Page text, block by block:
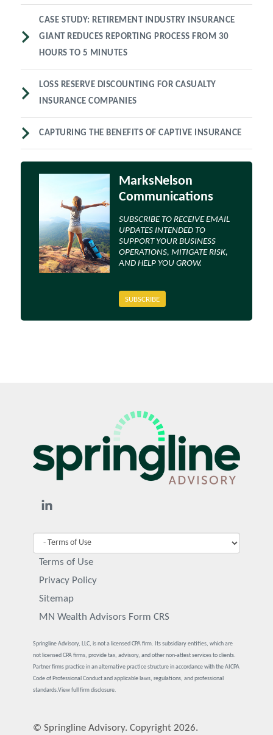
CASE STUDY: RETIREMENT INDUSTRY INSURANCE
GIANT REDUCES REPORTING PROCESS FROM 30
HOURS TO 5 MINUTES
LOSS RESERVE DISCOUNTING FOR CASUALTY
INSURANCE COMPANIES
CAPTURING THE BENEFITS OF CAPTIVE INSURANCE
MarksNelson
Communications
SUBSCRIBE TO RECEIVE EMAIL
UPDATES INTENDED TO
SUPPORT YOUR BUSINESS
OPERATIONS, MITIGATE RISK,
AND HELP YOU GROW.
SUBSCRIBE
Terms of Use
Privacy Policy
Sitemap
MN Wealth Advisors Form CRS
Springline Advisory, LLC, is not a licensed CPA firm. Its subsidiary entities, which are
not licensed CPA firms, provide tax, advisory, and other non-attest services to clients.
Partner firms practice in an alternative practice structure in accordance with the AICPA
Code of Professional Conduct and applicable laws, regulations, and professional
standards.View full firm disclosure.
© Springline Advisory. Copyright 2026.